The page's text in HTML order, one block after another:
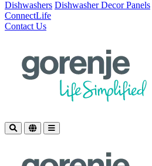
Dishwashers Dishwasher Decor Panels
ConnectLife
Contact Us